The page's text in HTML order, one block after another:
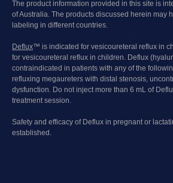
The product information provided in this site is
of Australia. The products discussed herein may
labeling in different countries.
Deflux™ is indicated for vesicoureteral reflux in
for vesicoureteral reflux in children. Deflux
contraindicated in patients with any of the
refluxing megaureters with distal stenosis,
dysfunction. Do not inject more than 6 mL of
treatment session.
Safety and efficacy of Deflux in pregnant or
established.